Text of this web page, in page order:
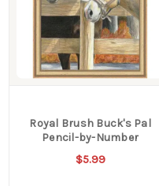
Royal Brush Buck's Pal
Pencil-by-Number
$5.99